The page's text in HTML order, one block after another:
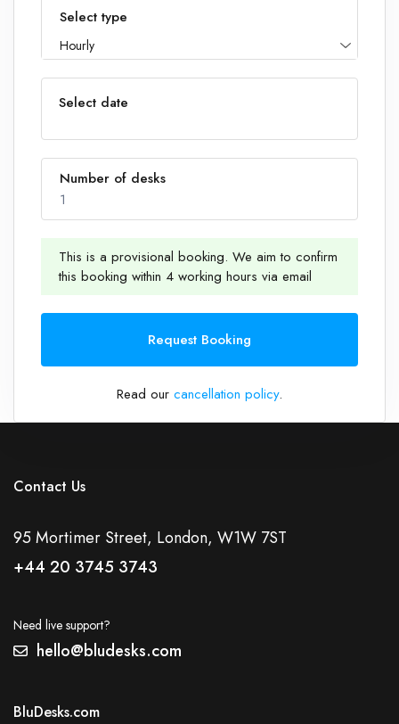
Select type
Hourly
Select date
Number of desks
1
This is a provisional booking. We aim to confirm
this booking within 4 working hours via email
Request Booking
Read our cancellation policy.
Contact Us
95 Mortimer Street, London, W1W 7ST
+44 20 3745 3743
Need live support?
hello@bludesks.com
BluDesks.com